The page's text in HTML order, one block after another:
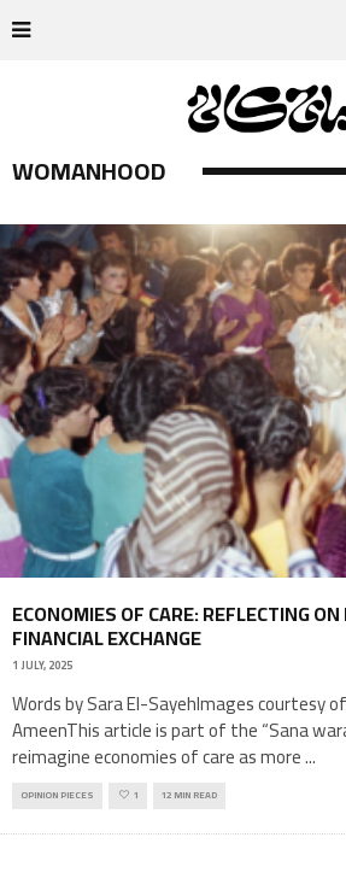
WOMANHOOD
ECONOMIES OF CARE: REFLECTING
FINANCIAL EXCHANGE
1 JULY, 2025
Words by Sara El-SayehImages courtesy
AmeenThis article is part of the “Sana
reimagine economies of care as more...
OPINION PIECES 1 12 MIN READ